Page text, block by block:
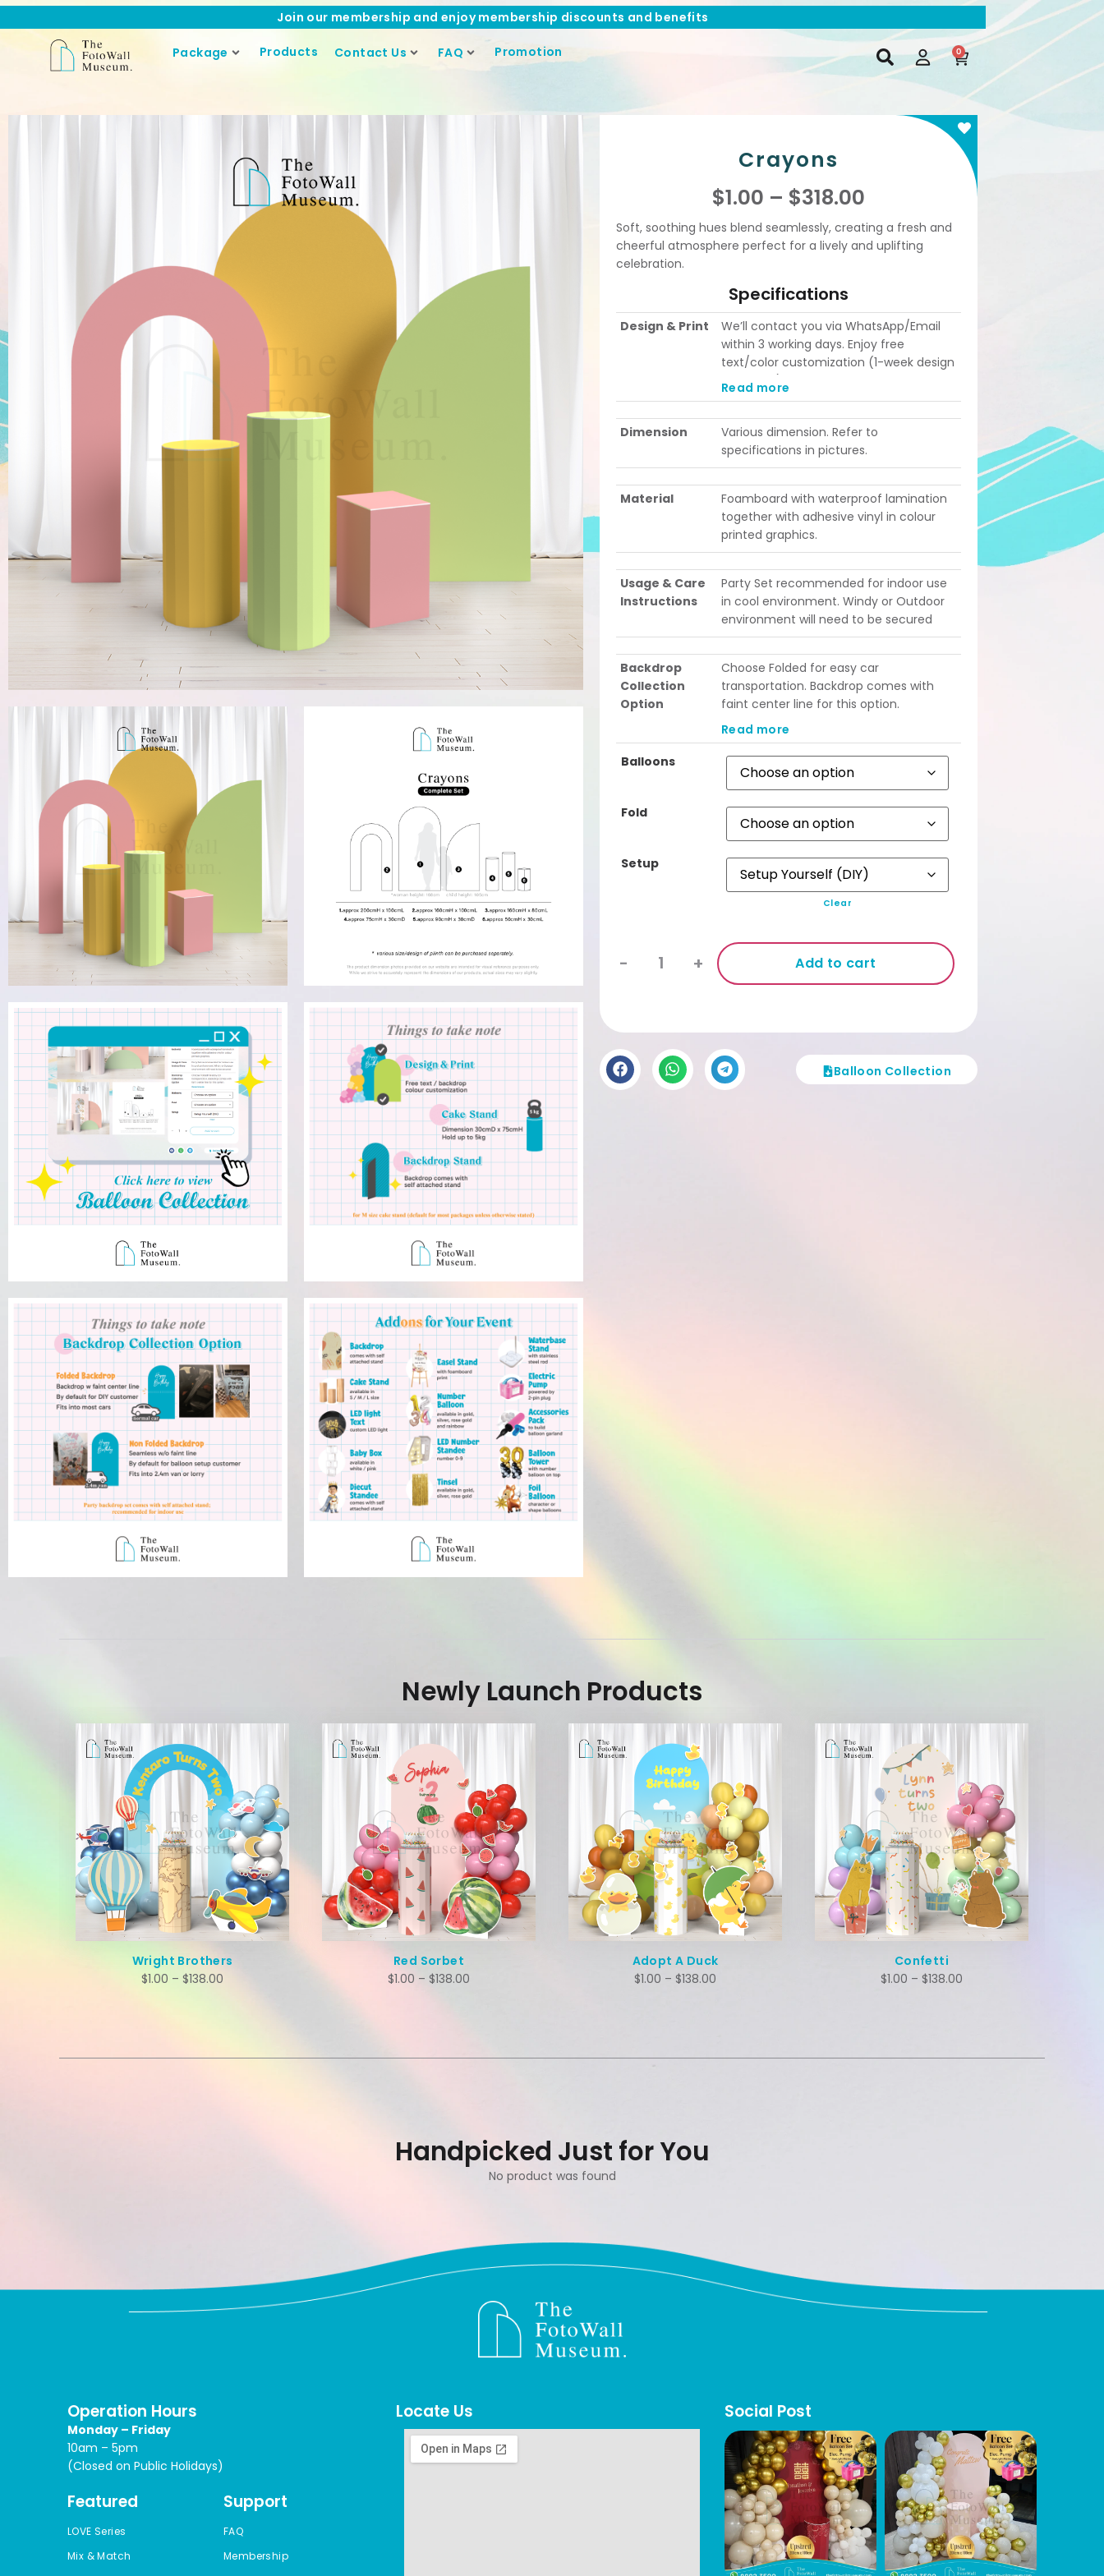
Join our membership and enjoy membership discounts and benefits
0
Package Products Contact Us FAQ Promotion
Complete Set
Crayons
$1.00 – $318.00
Soft, soothing hues blend seamlessly, creating a fresh and
cheerful atmosphere perfect for a lively and uplifting
celebration.
Specifications
Design & Print
We’ll contact you via WhatsApp/Email
within 3 working days. Enjoy free
text/color customization (1-week design
lead time). Printing takes 4 working days
post-confirmation. Please ensure your
event date aligns with these lead times
before ordering!
Read more
Dimension
Various dimension. Refer to
specifications in pictures.
Material
Foamboard with waterproof lamination
together with adhesive vinyl in colour
printed graphics.
Usage & Care
Instructions
Party Set recommended for indoor use
in cool environment. Windy or Outdoor
environment will need to be secured
Backdrop
Collection
Option
Choose Folded for easy car
transportation. Backdrop comes with
faint center line for this option.
Seamless Non-Folded option for
backdrop requires an MPV / Van.
Customers who engage our Set up
service are automatically given Non
Folded Backdrop free from unsightly cut
lines.
Read more
Balloons
Fold
Setup
Clear
- + Add to cart
Balloon Collection
Newly Launch Products
Wright Brothers
$1.00 – $138.00
Red Sorbet
$1.00 – $138.00
Adopt A Duck
$1.00 – $138.00
Confetti
$1.00 – $138.00
Handpicked Just for You
No product was found
Operation Hours
Monday – Friday
10am – 5pm
(Closed on Public Holidays)
Featured
LOVE Series
Mix & Match
Support
FAQ
Membership
Locate Us Social Post